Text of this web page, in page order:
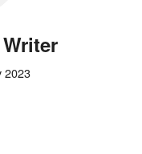
2023